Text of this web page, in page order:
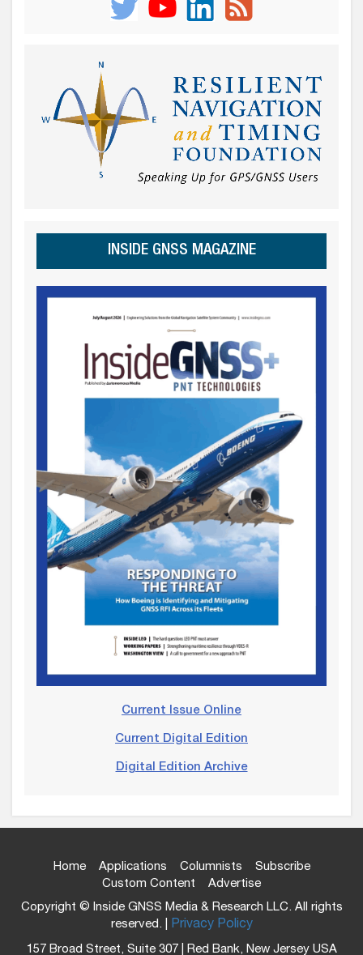
INSIDE GNSS MAGAZINE
Current Issue Online
Current Digital Edition
Digital Edition Archive
Home Applications Columnists
Subscribe
Custom Content
Advertise
Copyright © Inside GNSS Media & Research LLC. All rights
reserved. | Privacy Policy
157 Broad Street, Suite 307 | Red Bank, New Jersey USA